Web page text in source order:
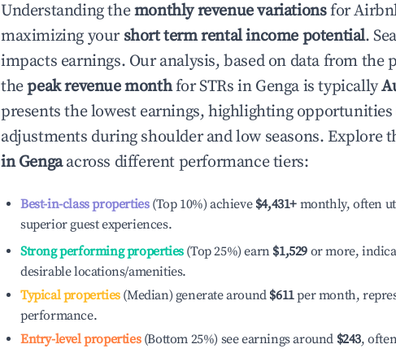
Understanding themonthly revenue variationsfor
maximizing your short term rental income potential.
impacts earnings. Our analysis, based on data from the
thepeak revenue monthfor STRs in Genga is typically
presents the lowest earnings, highlighting
adjustments during shoulder and low seasons. Explore
inGengaacross different performance tiers:
Best-in-class properties(Top 10%) achieve $4,431+ monthly, often
superior guest experiences.
Strong performing properties(Top 25%) earn $1,529 or more,
desirable locations/amenities.
Typical properties(Median) generate around $611per month,
performance.
Entry-level properties(Bottom 25%) see earnings around $243,